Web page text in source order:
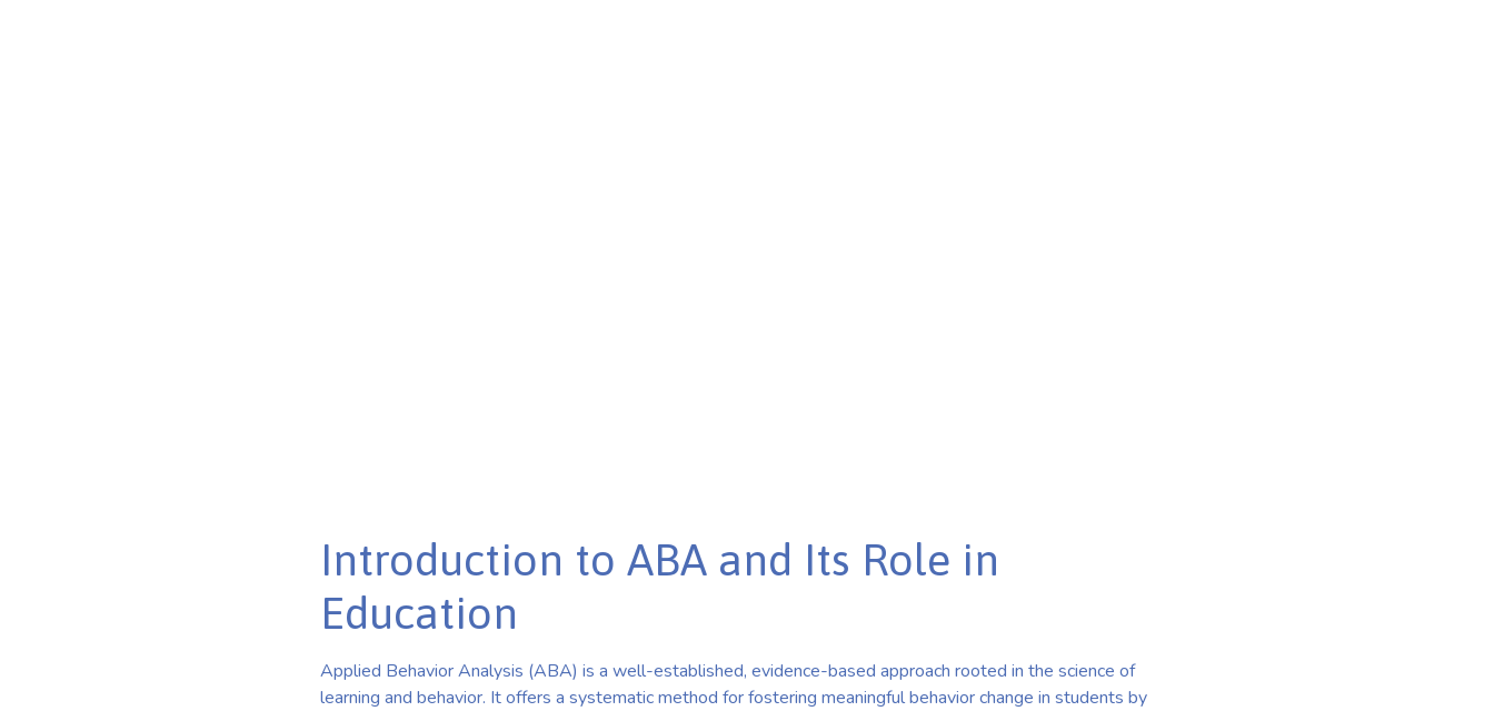
Introduction to ABA and Its Role in
Education
Applied Behavior Analysis (ABA) is a well-established, evidence-based approach rooted in the science of
learning and behavior. It offers a systematic method for fostering meaningful behavior change in students by